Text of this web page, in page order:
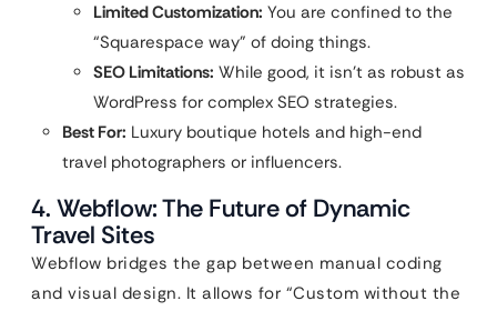
Limited Customization: You are confined to the
“Squarespace way” of doing things.
SEO Limitations: While good, it isn’t as robust as
WordPress for complex SEO strategies.
Best For: Luxury boutique hotels and high-end
travel photographers or influencers.
4. Webflow: The Future of Dynamic
Travel Sites
Webflow bridges the gap between manual coding
and visual design. It allows for “Custom without the